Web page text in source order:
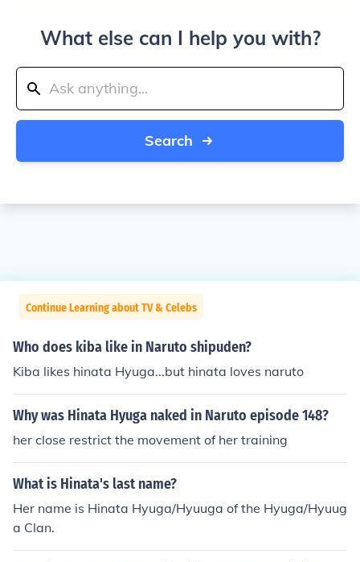
What else can I help you with?
Search
Continue Learning about TV & Celebs
Who does kiba like in Naruto shipuden?
Kiba likes hinata Hyuga...but hinata loves naruto
Why was Hinata Hyuga naked in Naruto episode 148?
her close restrict the movement of her training
What is Hinata's last name?
Her name is Hinata Hyuga/Hyuuga of the Hyuga/Hyuug
a Clan.